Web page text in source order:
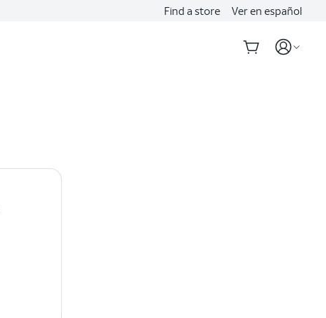
Find a store Ver en español